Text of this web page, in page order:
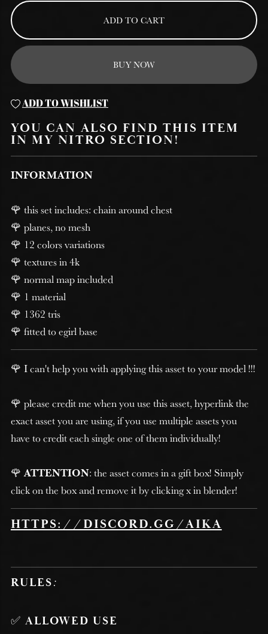
ADD TO CART
BUY NOW
ADD TO WISHLIST
YOU CAN ALSO FIND THIS ITEM
IN MY NITRO SECTION!
INFORMATION
🌹 this set includes: chain around chest
🌹 planes, no mesh
🌹 12 colors variations
🌹 textures in 4k
🌹 normal map included
🌹 1 material
🌹 1362 tris
🌹 fitted to egirl base
🌹 I can't help you with applying this asset to your model !!!
🌹 please credit me when you use this asset, hyperlink the
exact asset you are using, if you use multiple assets you
have to credit each single one of them individually!
🌹ATTENTION: the asset comes in a gift box! Simply
click on the box and remove it by clicking x in blender!
HTTPS://DISCORD.GG/AIKA
RULES:
✅ ALLOWED USE